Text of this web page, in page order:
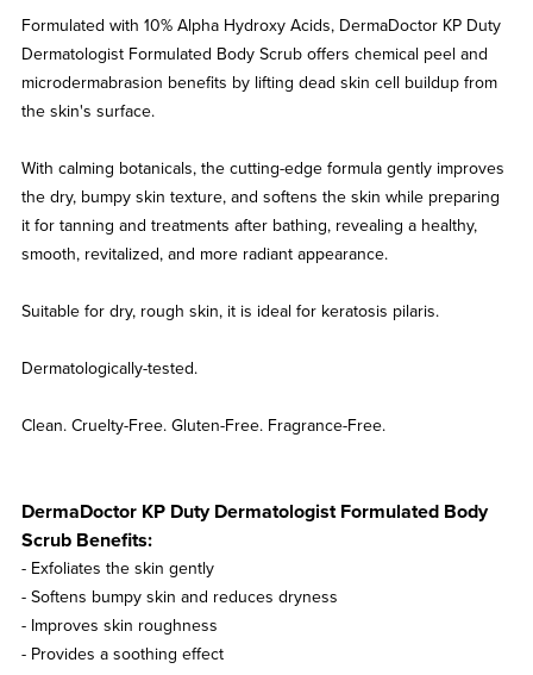
Formulated with 10% Alpha Hydroxy Acids, DermaDoctor KP Duty
Dermatologist Formulated Body Scrub offers chemical peel and
microdermabrasion benefits by lifting dead skin cell buildup from
the skin's surface.
With calming botanicals, the cutting-edge formula gently improves
the dry, bumpy skin texture, and softens the skin while preparing
it for tanning and treatments after bathing, revealing a healthy,
smooth, revitalized, and more radiant appearance.
Suitable for dry, rough skin, it is ideal for keratosis pilaris.
Dermatologically-tested.
Clean. Cruelty-Free. Gluten-Free. Fragrance-Free.
DermaDoctor KP Duty Dermatologist Formulated Body
Scrub Benefits:
- Exfoliates the skin gently
- Softens bumpy skin and reduces dryness
- Improves skin roughness
- Provides a soothing effect